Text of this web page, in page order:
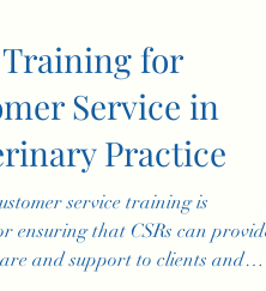
for
Service in
Practice
service training is